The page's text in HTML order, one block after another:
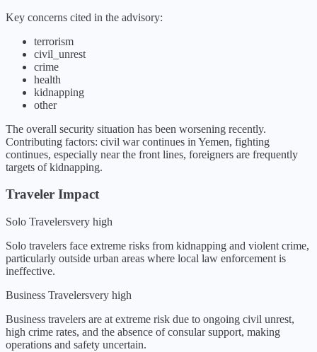
Key concerns cited in the advisory:
terrorism
civil_unrest
crime
health
kidnapping
other
The overall security situation has been worsening recently.
Contributing factors: civil war continues in Yemen, fighting
continues, especially near the front lines, foreigners are frequently
targets of kidnapping.
Traveler Impact
Solo Travelersvery high
Solo travelers face extreme risks from kidnapping and violent crime,
particularly outside urban areas where local law enforcement is
ineffective.
Business Travelersvery high
Business travelers are at extreme risk due to ongoing civil unrest,
high crime rates, and the absence of consular support, making
operations and safety uncertain.